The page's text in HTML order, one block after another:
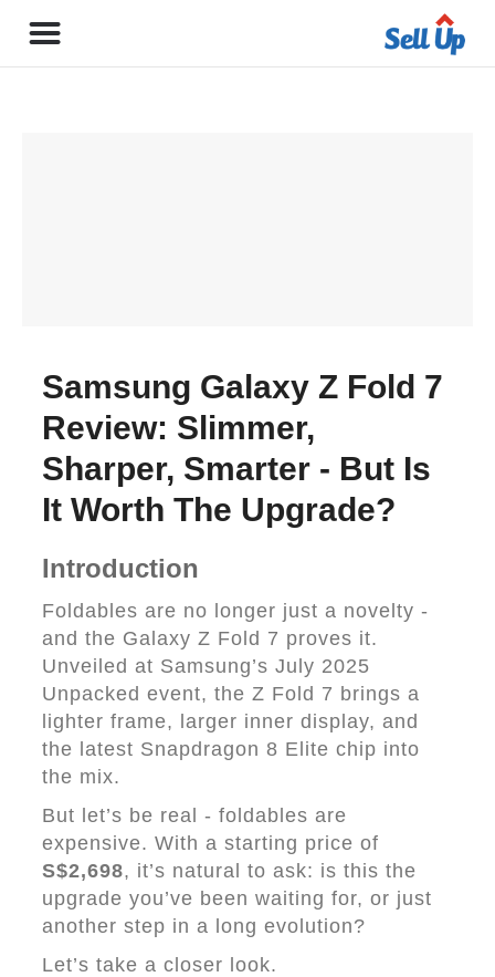
Samsung Galaxy Z Fold 7
Review: Slimmer,
Sharper, Smarter - But Is
It Worth The Upgrade?
Introduction
Foldables are no longer just a novelty -
and the Galaxy Z Fold 7 proves it.
Unveiled at Samsung’s July 2025
Unpacked event, the Z Fold 7 brings a
lighter frame, larger inner display, and
the latest Snapdragon 8 Elite chip into
the mix.
But let’s be real - foldables are
expensive. With a starting price of
S$2,698, it’s natural to ask: is this the
upgrade you’ve been waiting for, or just
another step in a long evolution?
Let’s take a closer look.